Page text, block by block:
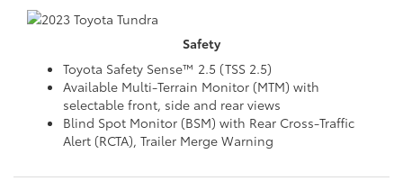
Safety
Toyota Safety Sense™ 2.5 (TSS 2.5)
Available Multi-Terrain Monitor (MTM) with
selectable front, side and rear views
Blind Spot Monitor (BSM) with Rear Cross-Traffic
Alert (RCTA), Trailer Merge Warning